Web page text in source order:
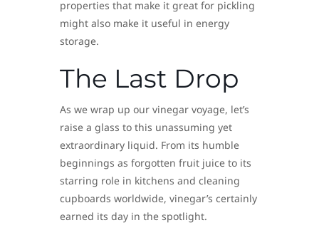
properties that make it great for pickling
might also make it useful in energy
storage.
The Last Drop
As we wrap up our vinegar voyage, let’s
raise a glass to this unassuming yet
extraordinary liquid. From its humble
beginnings as forgotten fruit juice to its
starring role in kitchens and cleaning
cupboards worldwide, vinegar’s certainly
earned its day in the spotlight.